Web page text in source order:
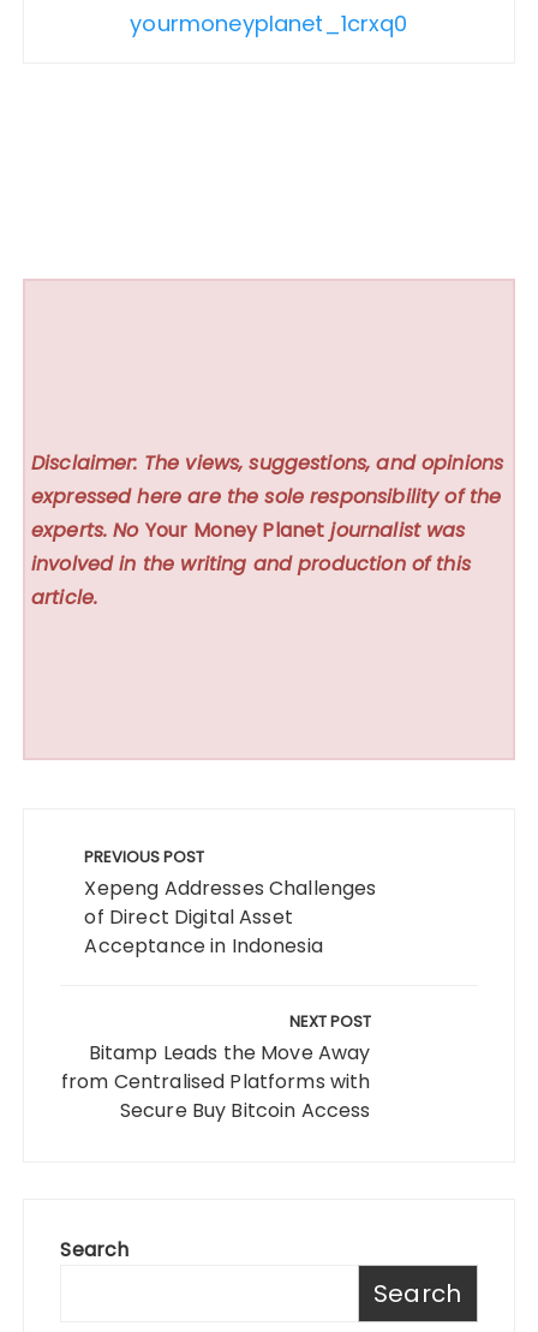
yourmoneyplanet_1crxq0
Disclaimer: The views, suggestions, and opinions
expressed here are the sole responsibility of the
experts. No Your Money Planet journalist was
involved in the writing and production of this
article.
navigation
PREVIOUS POST
Xepeng Addresses Challenges
of Direct Digital Asset
Acceptance in Indonesia
NEXT POST
Bitamp Leads the Move Away
from Centralised Platforms with
Secure Buy Bitcoin Access
Search
Search